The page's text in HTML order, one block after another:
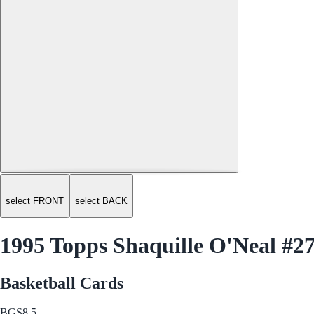
select FRONT select BACK
1995 Topps Shaquille O'Neal
Basketball Cards